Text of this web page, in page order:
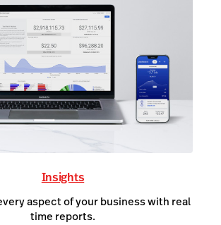
Insights
aspect of your business with real
time reports.